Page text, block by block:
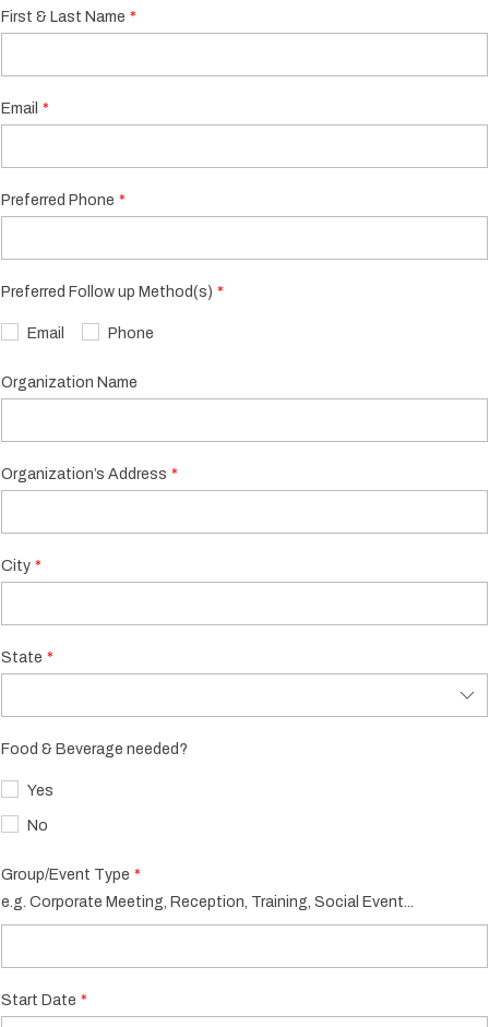
First & Last Name
Email
Preferred Phone
Preferred Follow up Method(s)
Email Phone
Organization Name
Organization’s Address
City
State
Food & Beverage needed?
Yes
No
Group/Event Type
e.g. Corporate Meeting, Reception, Training, Social Event...
Start Date